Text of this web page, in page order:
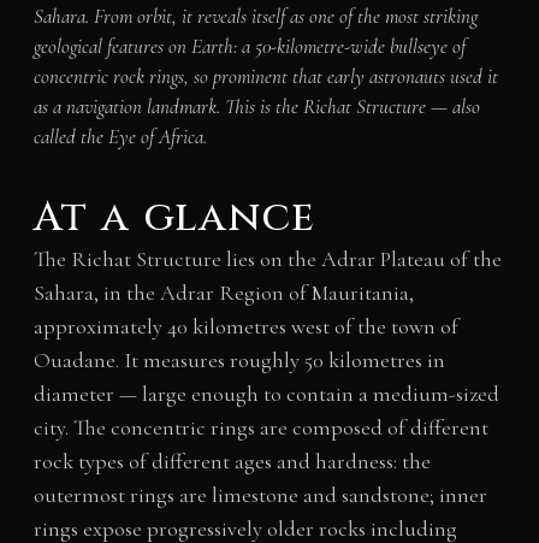
Sahara. From orbit, it reveals itself as one of the most striking
geological features on Earth: a 50-kilometre-wide bullseye of
concentric rock rings, so prominent that early astronauts used it
as a navigation landmark. This is the Richat Structure — also
called the Eye of Africa.
At a glance
The Richat Structure lies on the Adrar Plateau of the
Sahara, in the Adrar Region of Mauritania,
approximately 40 kilometres west of the town of
Ouadane. It measures roughly 50 kilometres in
diameter — large enough to contain a medium-sized
city. The concentric rings are composed of different
rock types of different ages and hardness: the
outermost rings are limestone and sandstone; inner
rings expose progressively older rocks including